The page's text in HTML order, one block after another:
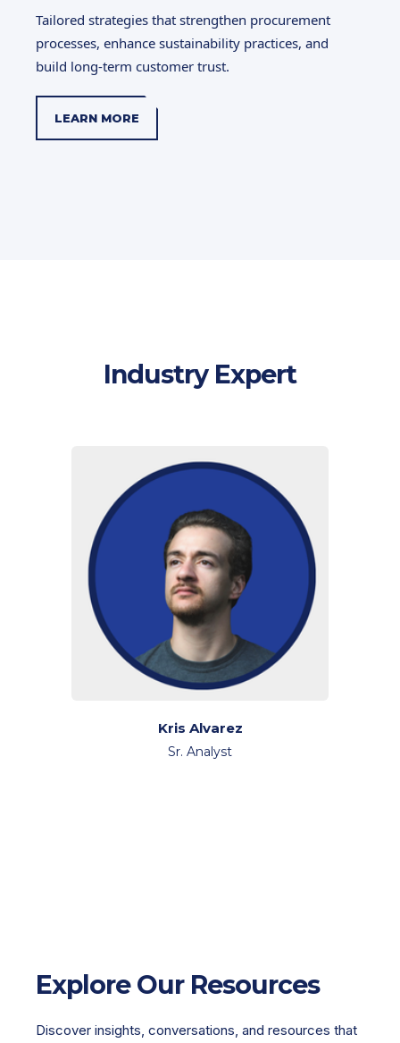
Tailored strategies that strengthen procurement
processes, enhance sustainability practices, and
build long-term customer trust.
LEARN MORE
Industry Expert
Kris Alvarez
Sr. Analyst
Explore Our Resources
Discover insights, conversations, and resources that